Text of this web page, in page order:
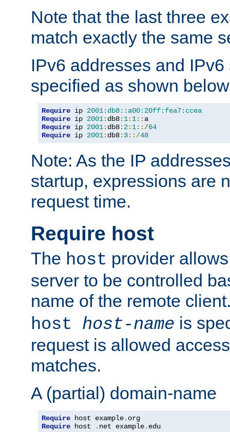
Note that the last three
match exactly the same
IPv6 addresses and
specified as shown
Require ip 2001:db8::a00:20ff:fea7:ccea
Require ip 2001: db8: 1: 1::
Require ip 2001: db8: 2: 1::/64
Require ip 2001: db8: 3::/48
Note: As the IP
startup, expressions are
request time.
Require host
The host provider
server to be controlled
name of the remote
host host-name is
request is allowed
matches.
A (partial) domain-name
Require host example.
Require host . net example. edu